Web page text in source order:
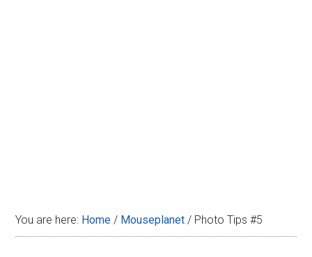
You are here: Home / Mouseplanet / Photo Tips #5